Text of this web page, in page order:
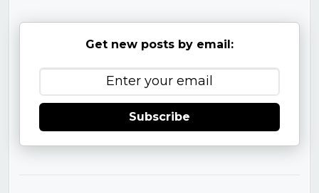
Get new posts by email:
Subscribe